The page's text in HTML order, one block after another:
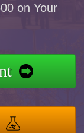
on Your